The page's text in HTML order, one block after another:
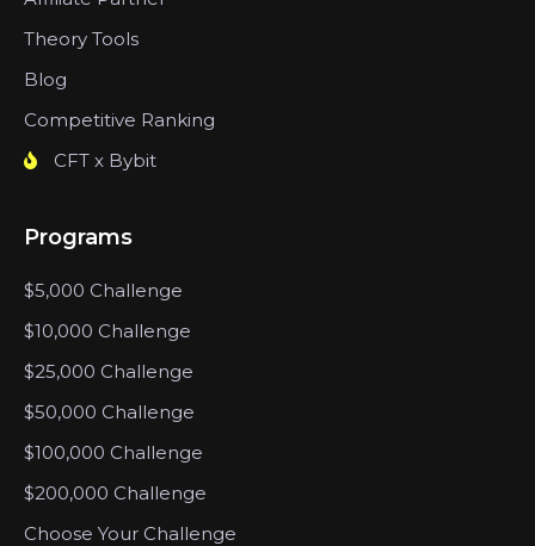
Theory Tools
Blog
Competitive Ranking
CFT x Bybit
Programs
$5,000 Challenge
$10,000 Challenge
$25,000 Challenge
$50,000 Challenge
$100,000 Challenge
$200,000 Challenge
Choose Your Challenge